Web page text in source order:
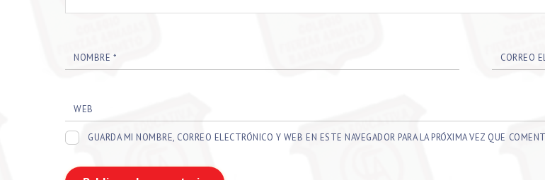
NOMBRE * CORREO
WEB
GUARDA MI NOMBRE, CORREO ELECTRÓNICO Y WEB EN ESTE NAVEGADOR PARA LA PRÓXIMA VEZ QUE